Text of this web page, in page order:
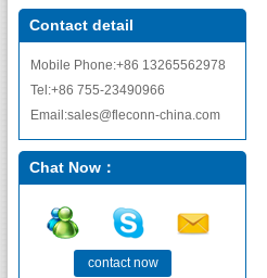
Contact detail
Mobile Phone:+86 13265562978
Tel:+86 755-23490966
Email:sales@fleconn-china.com
Chat Now：
contact now